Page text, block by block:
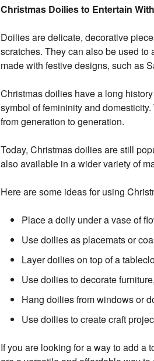
Christmas Doilies to Entertain With
Doilies are delicate, decorative
scratches. They can also be used
made with festive designs, such as
Christmas doilies have a long
symbol of femininity and
from generation to generation.
Today, Christmas doilies are still
also available in a wider variety of
Here are some ideas for using
Place a doily under a vase of
Use doilies as placemats or
Layer doilies on top of a
Use doilies to decorate
Hang doilies from windows or
Use doilies to create craft
If you are looking for a way to add a